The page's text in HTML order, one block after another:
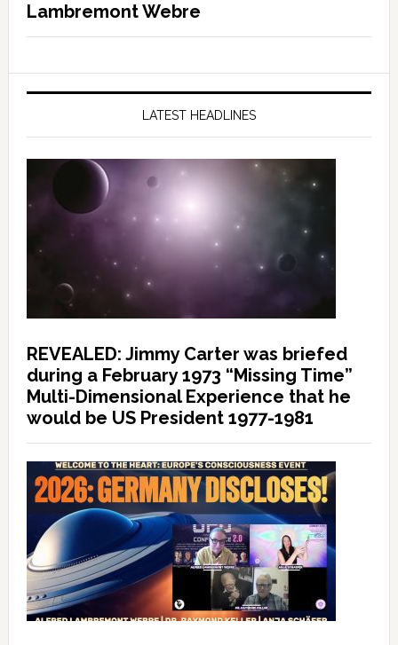
Lambremont Webre
LATEST HEADLINES
REVEALED: Jimmy Carter was briefed
during a February 1973 “Missing Time”
Multi-Dimensional Experience that he
would be US President 1977-1981